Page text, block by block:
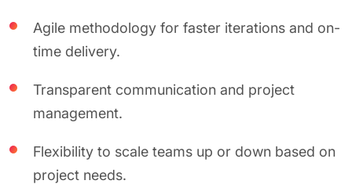
Agile methodology for faster iterations and on-
time delivery.
Transparent communication and project
management.
Flexibility to scale teams up or down based on
project needs.